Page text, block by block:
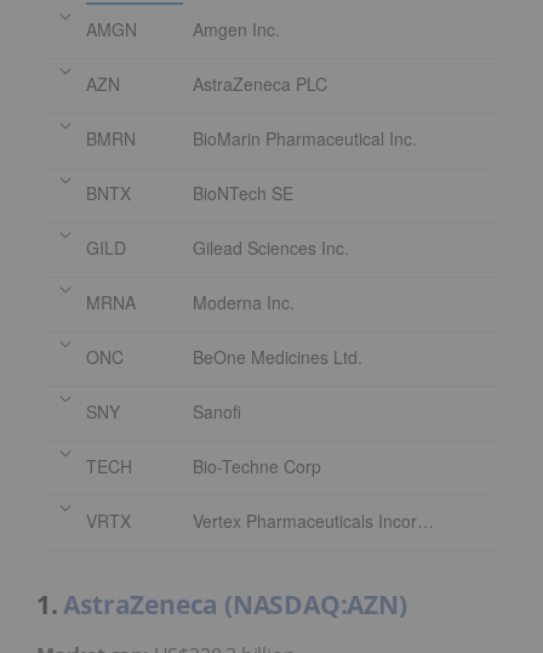
AMGN Amgen Inc.
AZN AstraZeneca PLC
BMRN BioMarin Pharmaceutical Inc.
BNTX BioNTech SE
GILD Gilead Sciences Inc.
MRNA Moderna Inc.
ONC BeOne Medicines Ltd.
SNY Sanofi
TECH Bio-Techne Corp
VRTX Vertex Pharmaceuticals Incorporated
1.AstraZeneca (NASDAQ:AZN)